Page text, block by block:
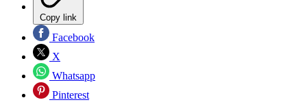
Copy link
Facebook
X
Whatsapp
Pinterest